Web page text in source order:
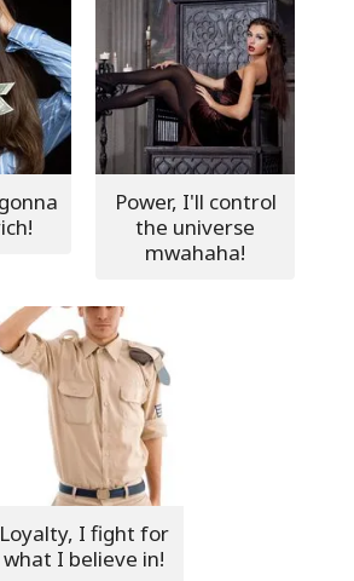
Power, I'll control
the universe
mwahaha!
Loyalty, I fight for
what I believe in!